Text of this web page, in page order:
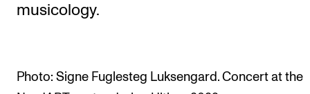
NordART
musicology.
Photo: Signe Fuglesteg Luksengard. Concert at the